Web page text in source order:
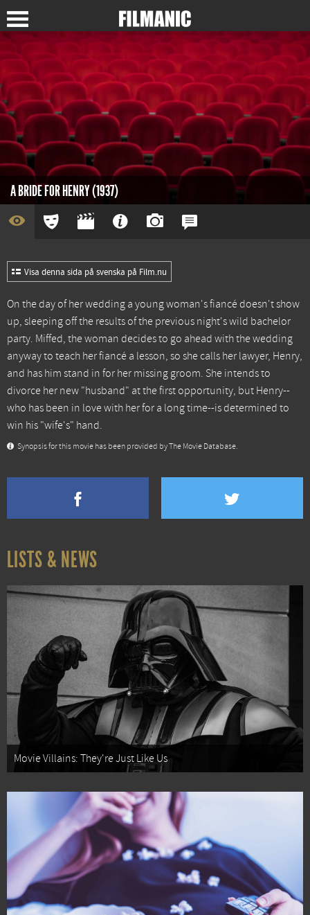
A BRIDE FOR HENRY (1937)
Visa denna sida på svenska på Film.nu
On the day of her wedding a young woman's fiancé doesn't show
up, sleeping off the results of the previous night's wild bachelor
party. Miffed, the woman decides to go ahead with the wedding
anyway to teach her fiancé a lesson, so she calls her lawyer, Henry,
and has him stand in for her missing groom. She intends to
divorce her new "husband" at the first opportunity, but Henry--
who has been in love with her for a long time--is determined to
win his "wife's" hand.
Synopsis for this movie has been provided by The Movie Database.
LISTS & NEWS
Movie Villains: They're Just Like Us